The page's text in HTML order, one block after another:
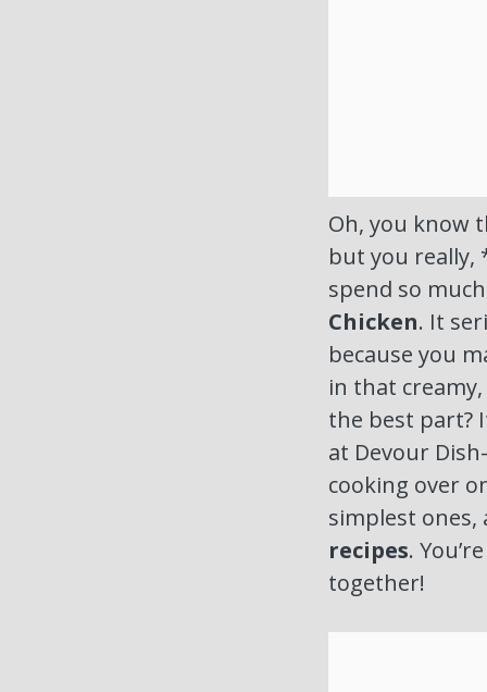
Oh, you know
but you really,
spend so
Chicken. It
because you
in that
the best part?
at Devour
cooking over
simplest
recipes.
together!